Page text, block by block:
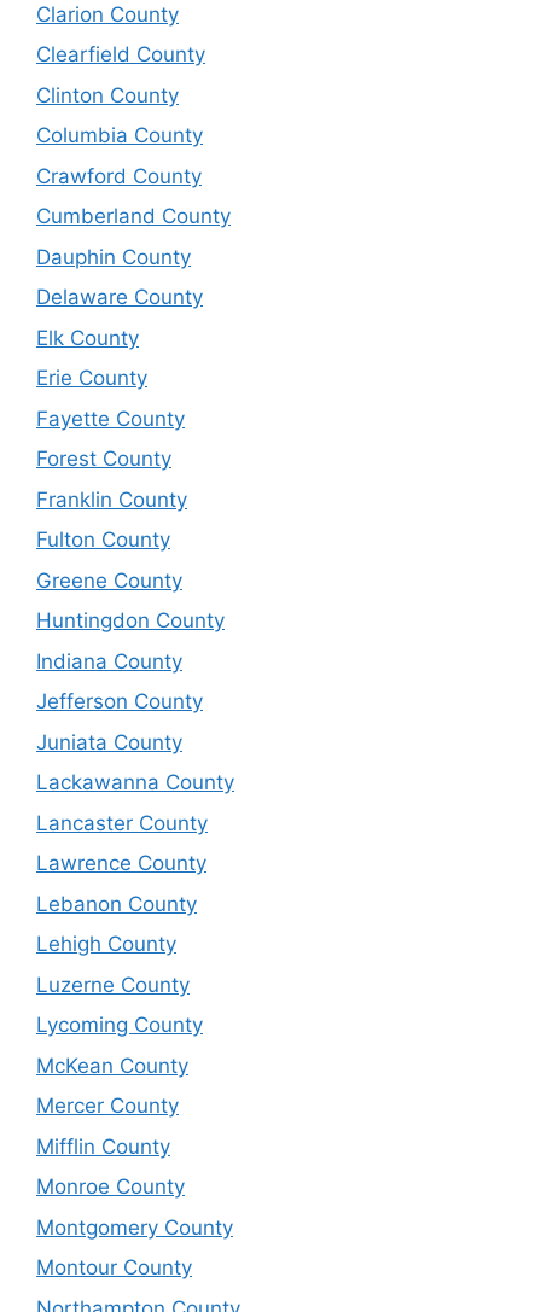
Clarion County
Clearfield County
Clinton County
Columbia County
Crawford County
Cumberland County
Dauphin County
Delaware County
Elk County
Erie County
Fayette County
Forest County
Franklin County
Fulton County
Greene County
Huntingdon County
Indiana County
Jefferson County
Juniata County
Lackawanna County
Lancaster County
Lawrence County
Lebanon County
Lehigh County
Luzerne County
Lycoming County
McKean County
Mercer County
Mifflin County
Monroe County
Montgomery County
Montour County